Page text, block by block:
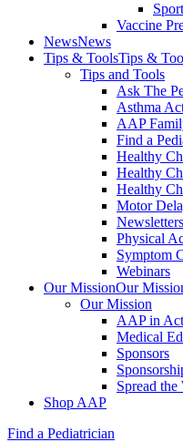
Vaccine
NewsNews
Tips & ToolsTips &
Tips and Tools
Ask The
Asthma
AAP
Find a
Healthy
Healthy
Healthy
Motor
Newsletters
Physical
Symptom
Webinars
Our MissionOur
Our Mission
AAP in
Medical
Sponsors
Spread the
Shop AAP
Find a Pediatrician